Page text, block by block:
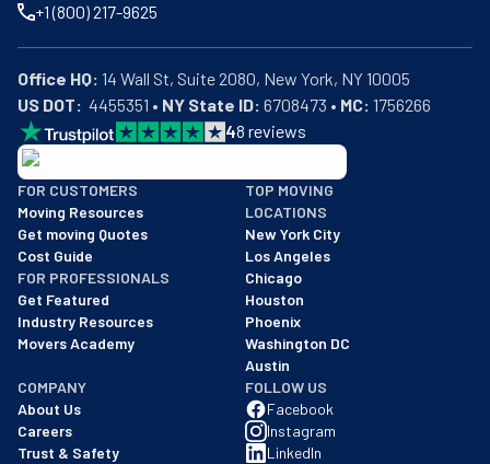
+1 (800) 217-9625
Office HQ:
US DOT:
  4455351 •
NY State ID: 6708473 • MC: 1756266
48 reviews
BBB: Rating A+
As of: 12/08/2025
We are a BBB accredited business with an A+ rating as of
FOR CUSTOMERS
Moving Resources
Get moving Quotes
Cost Guide
FOR PROFESSIONALS
Get Featured
Industry Resources
Movers Academy
TOP MOVING
LOCATIONS
New York City
Los Angeles
Chicago
Houston
Phoenix
Washington DC
Austin
COMPANY
About Us
Careers
Trust & Safety
FOLLOW US
Facebook
Instagram
LinkedIn